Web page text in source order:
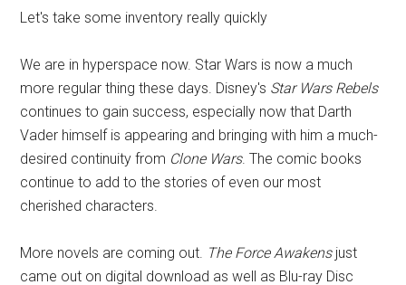
Let's take some inventory really quickly
We are in hyperspace now. Star Wars is now a much
more regular thing these days. Disney's Star Wars Rebels
continues to gain success, especially now that Darth
Vader himself is appearing and bringing with him a much-
desired continuity from Clone Wars. The comic books
continue to add to the stories of even our most
cherished characters.
More novels are coming out. The Force Awakensjust
came out on digital download as well as Blu-ray Disc